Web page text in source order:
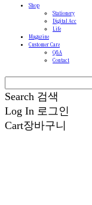
Shop
Stationery
Digital Acc
Life
Magazine
Customer Care
Q&A
Contact
Search 검색
Log In 로그인
Cart장바구니